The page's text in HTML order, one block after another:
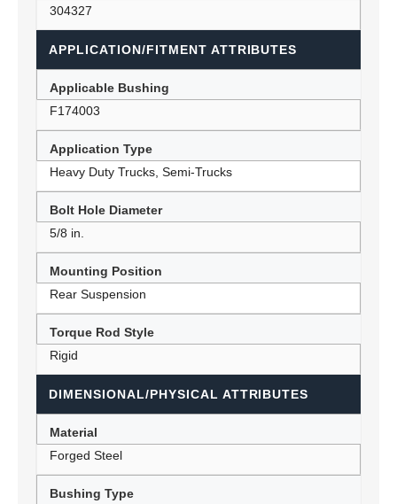
304327
APPLICATION/FITMENT ATTRIBUTES
Applicable Bushing
F174003
Application Type
Heavy Duty Trucks, Semi-Trucks
Bolt Hole Diameter
5/8 in.
Mounting Position
Rear Suspension
Torque Rod Style
Rigid
DIMENSIONAL/PHYSICAL ATTRIBUTES
Material
Forged Steel
Bushing Type